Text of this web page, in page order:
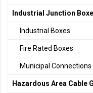
Industrial Junction
Industrial Boxes
Fire Rated Boxes
Municipal Connections
Hazardous Area Cable